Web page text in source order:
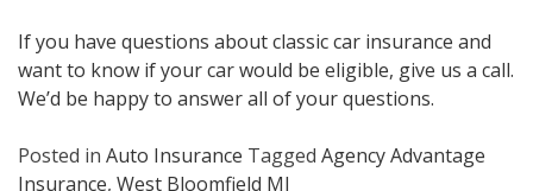
If you have questions about classic car insurance and
want to know if your car would be eligible, give us a call.
We’d be happy to answer all of your questions.
Posted in Auto Insurance Tagged Agency Advantage
Insurance, West Bloomfield MI